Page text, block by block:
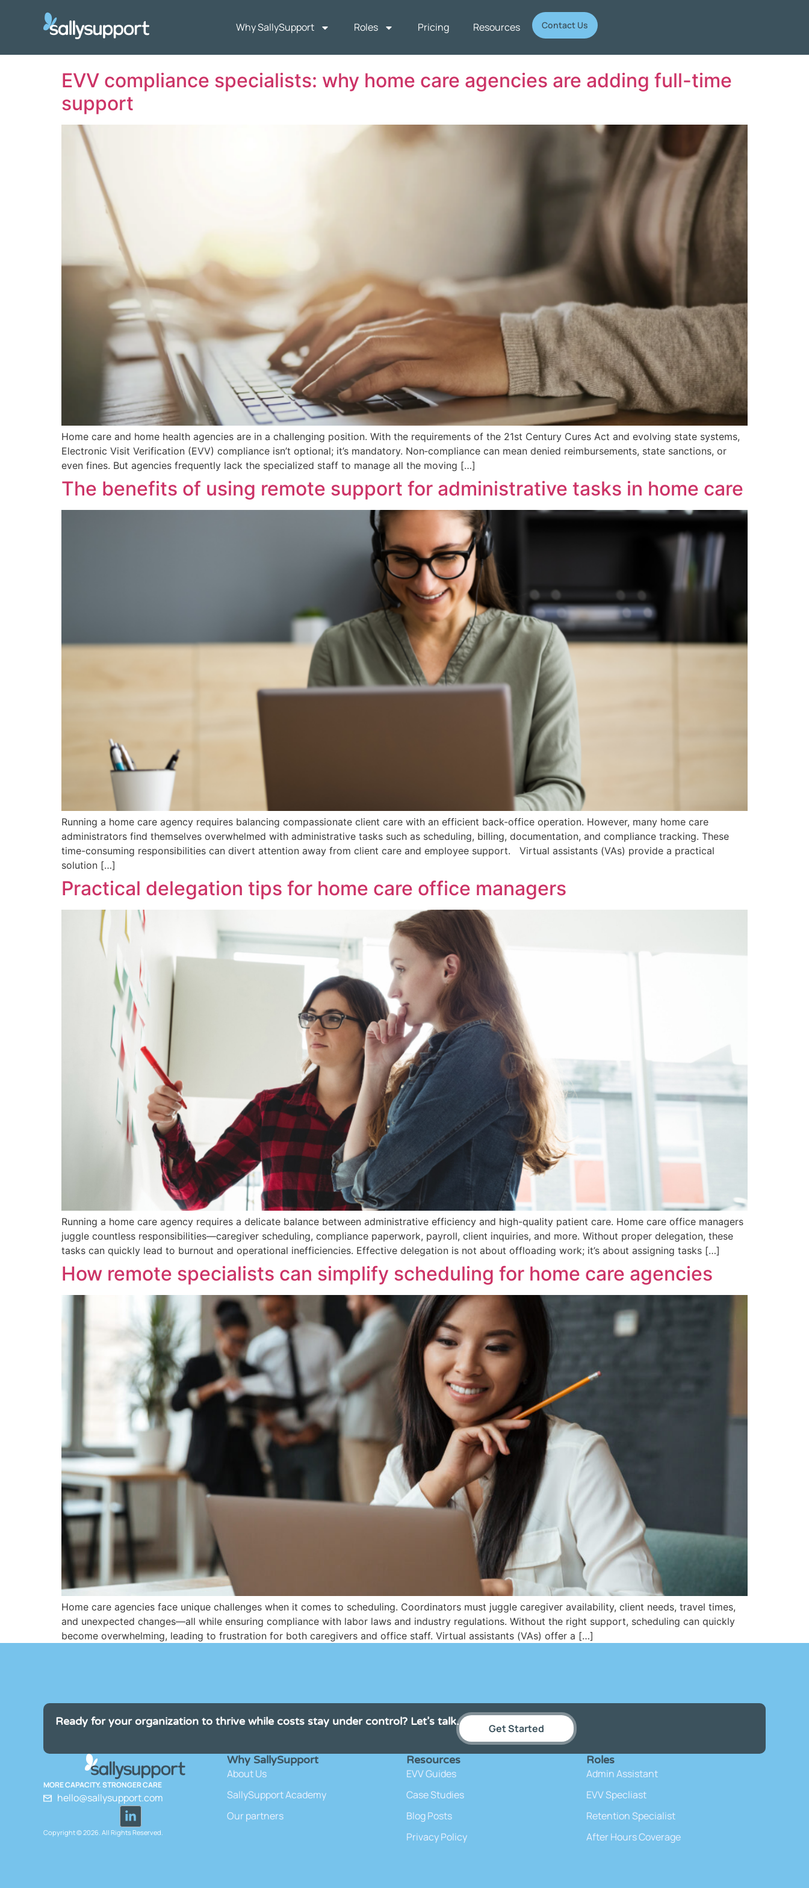
Why SallySupport Roles Pricing Resources Contact Us
EVV compliance specialists: why home care agencies are adding full-time
support
Home care and home health agencies are in a challenging position. With the requirements of the 21st Century Cures Act and evolving state systems,
Electronic Visit Verification (EVV) compliance isn’t optional; it’s mandatory. Non‑compliance can mean denied reimbursements, state sanctions, or
even fines. But agencies frequently lack the specialized staff to manage all the moving […]
The benefits of using remote support for administrative tasks in home care
Running a home care agency requires balancing compassionate client care with an efficient back-office operation. However, many home care
administrators find themselves overwhelmed with administrative tasks such as scheduling, billing, documentation, and compliance tracking. These
time-consuming responsibilities can divert attention away from client care and employee support. Virtual assistants (VAs) provide a practical
solution […]
Practical delegation tips for home care office managers
Running a home care agency requires a delicate balance between administrative efficiency and high-quality patient care. Home care office managers
juggle countless responsibilities—caregiver scheduling, compliance paperwork, payroll, client inquiries, and more. Without proper delegation, these
tasks can quickly lead to burnout and operational inefficiencies. Effective delegation is not about offloading work; it’s about assigning tasks […]
How remote specialists can simplify scheduling for home care agencies
Home care agencies face unique challenges when it comes to scheduling. Coordinators must juggle caregiver availability, client needs, travel times,
and unexpected changes—all while ensuring compliance with labor laws and industry regulations. Without the right support, scheduling can quickly
become overwhelming, leading to frustration for both caregivers and office staff. Virtual assistants (VAs) offer a […]
Ready for your organization to thrive while costs stay under control? Let’s talk.
Get Started
MORE CAPACITY. STRONGER CARE
hello@sallysupport.com
Copyright © 2026. All Rights Reserved.
Why SallySupport
About Us
SallySupport Academy
Our partners
Resources
EVV Guides
Case Studies
Blog Posts
Privacy Policy
Roles
Admin Assistant
EVV Specliast
Retention Specialist
After Hours Coverage